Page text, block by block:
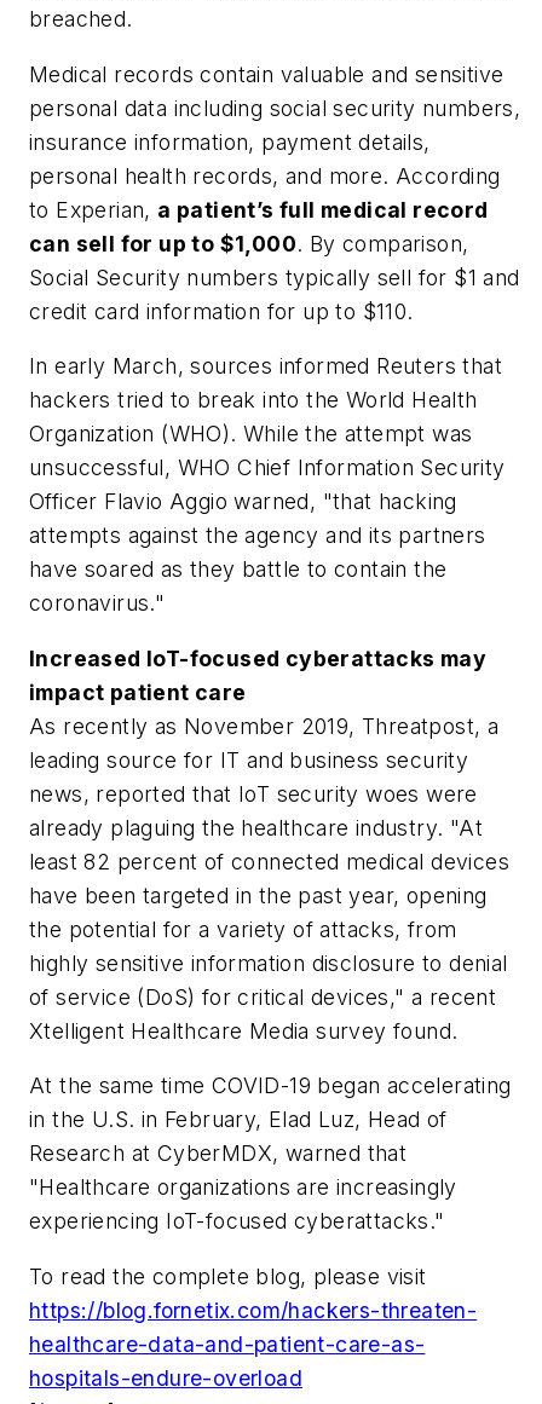
breached.
Medical records contain valuable and sensitive
personal data including social security numbers,
insurance information, payment details,
personal health records, and more. According
to Experian, a patient’s full medical record
can sell for up to $1,000. By comparison,
Social Security numbers typically sell for $1 and
credit card information for up to $110.
In early March, sources informed Reuters that
hackers tried to break into the World Health
Organization (WHO). While the attempt was
unsuccessful, WHO Chief Information Security
Officer Flavio Aggio warned, "that hacking
attempts against the agency and its partners
have soared as they battle to contain the
coronavirus."
Increased IoT-focused cyberattacks may
impact patient care
As recently as November 2019, Threatpost, a
leading source for IT and business security
news, reported that IoT security woes were
already plaguing the healthcare industry. "At
least 82 percent of connected medical devices
have been targeted in the past year, opening
the potential for a variety of attacks, from
highly sensitive information disclosure to denial
of service (DoS) for critical devices," a recent
Xtelligent Healthcare Media survey found.
At the same time COVID-19 began accelerating
in the U.S. in February, Elad Luz, Head of
Research at CyberMDX, warned that
"Healthcare organizations are increasingly
experiencing IoT-focused cyberattacks."
To read the complete blog, please visit
https://blog.fornetix.com/hackers-threaten-
healthcare-data-and-patient-care-as-
hospitals-endure-overload